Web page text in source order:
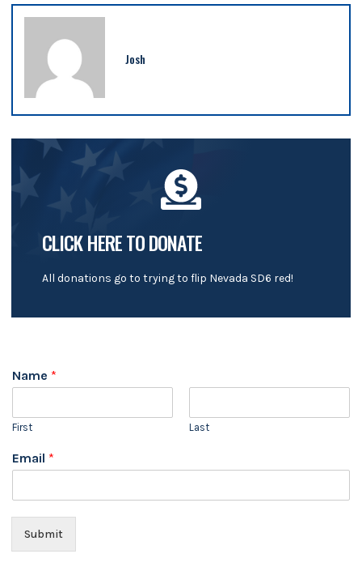
Josh
CLICK HERE TO DONATE
All donations go to trying to flip Nevada SD6 red!
Name *
First Last
Email *
Submit